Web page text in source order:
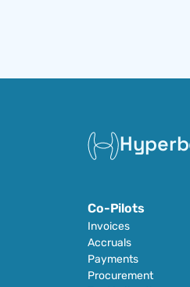
Co-Pilots
Invoices
Accruals
Payments
Procurement